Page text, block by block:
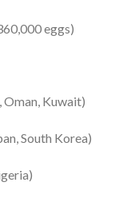
eggs)
Oman, Kuwait)
South Korea)